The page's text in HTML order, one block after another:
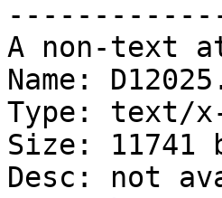
A non-text
Name:
Type: text/
Size: 11741
Desc: not